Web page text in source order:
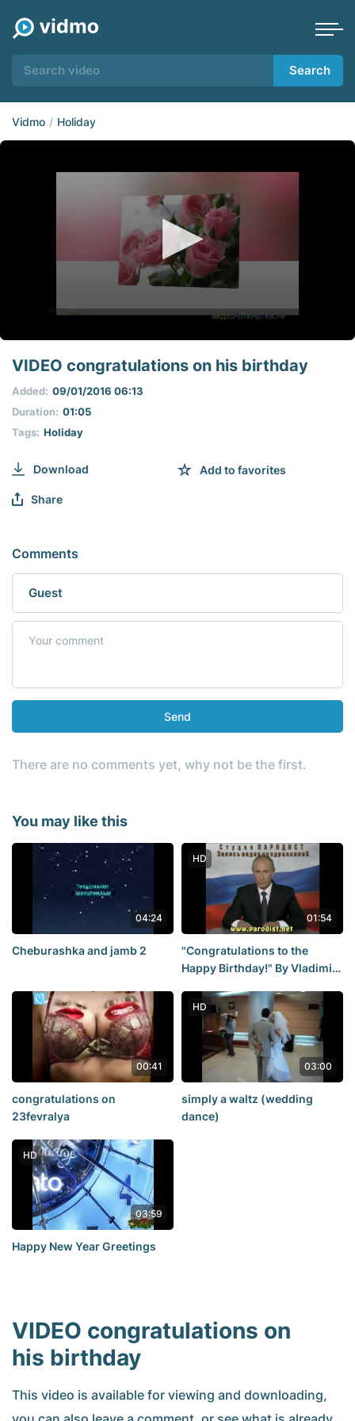
Search
Vidmo Holiday
seconds
seconds
VIDEO congratulations on his birthday
Tags: Holiday
Duration: 01:05
Added: 09/01/2016 06:13
Download Add to favorites
Share
Comments
Send
There are no comments yet, why not be the first.
You may like this
04:24
Cheburashka and jamb 2
HD
01:54
"Congratulations to the
Happy Birthday!" By Vladimir
00:41
congratulations on
23fevralya
HD
03:00
simply a waltz (wedding
dance)
HD
03:59
Happy New Year Greetings
VIDEO congratulations on
his birthday
This video is available for viewing and downloading,